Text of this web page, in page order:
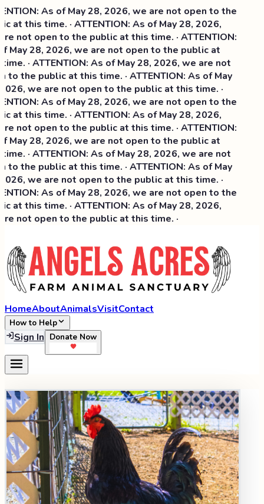
As of May 28, 2026, we are not open to the
at this time. · ATTENTION: As of May 28, 2026,
not open to the public at this time. · ATTENTION:
May 28, 2026, we are not open to the public at
· ATTENTION: As of May 28, 2026, we are not
to the public at this time. · ATTENTION: As of May
we are not open to the public at this time. ·
As of May 28, 2026, we are not open to the
at this time. ·ATTENTION: As of May 28, 2026,
not open to the public at this time. · ATTENTION:
May 28, 2026, we are not open to the public at
· ATTENTION: As of May 28, 2026, we are not
to the public at this time. · ATTENTION: As of May
we are not open to the public at this time. ·
As of May 28, 2026, we are not open to the
at this time. · ATTENTION: As of May 28, 2026,
not open to the public at this time. ·
HomeAboutAnimalsVisitContact
How to Help
Sign In Donate Now